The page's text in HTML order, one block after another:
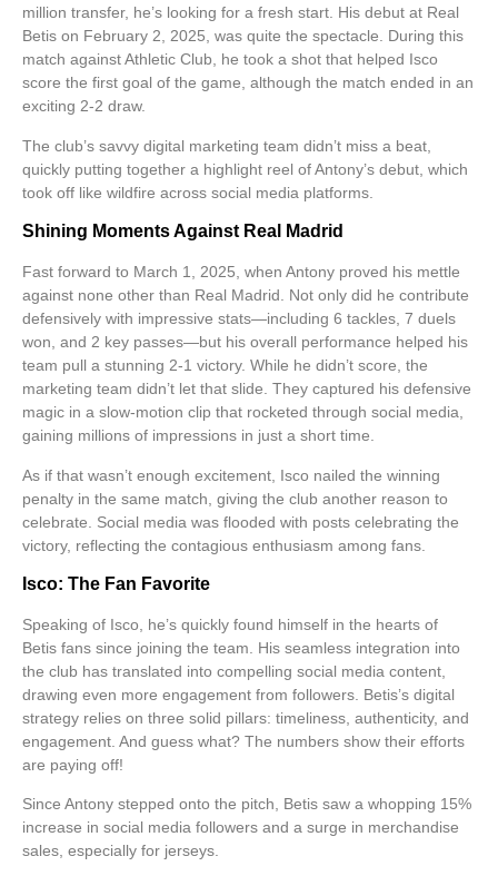
million transfer, he’s looking for a fresh start. His debut at Real
Betis on February 2, 2025, was quite the spectacle. During this
match against Athletic Club, he took a shot that helped Isco
score the first goal of the game, although the match ended in an
exciting 2-2 draw.
The club’s savvy digital marketing team didn’t miss a beat,
quickly putting together a highlight reel of Antony’s debut, which
took off like wildfire across social media platforms.
Shining Moments Against Real Madrid
Fast forward to March 1, 2025, when Antony proved his mettle
against none other than Real Madrid. Not only did he contribute
defensively with impressive stats—including 6 tackles, 7 duels
won, and 2 key passes—but his overall performance helped his
team pull a stunning 2-1 victory. While he didn’t score, the
marketing team didn’t let that slide. They captured his defensive
magic in a slow-motion clip that rocketed through social media,
gaining millions of impressions in just a short time.
As if that wasn’t enough excitement, Isco nailed the winning
penalty in the same match, giving the club another reason to
celebrate. Social media was flooded with posts celebrating the
victory, reflecting the contagious enthusiasm among fans.
Isco: The Fan Favorite
Speaking of Isco, he’s quickly found himself in the hearts of
Betis fans since joining the team. His seamless integration into
the club has translated into compelling social media content,
drawing even more engagement from followers. Betis’s digital
strategy relies on three solid pillars: timeliness, authenticity, and
engagement . And guess what? The numbers show their efforts
are paying off!
Since Antony stepped onto the pitch, Betis saw a whopping 15%
increase in social media followers and a surge in merchandise
sales, especially for jerseys.